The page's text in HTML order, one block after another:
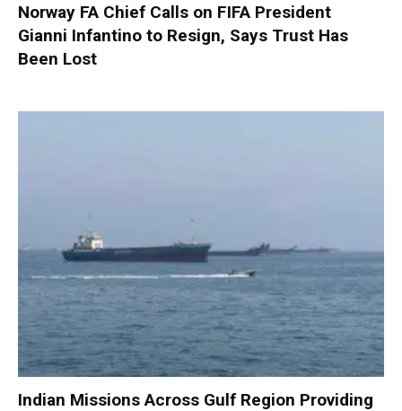
Norway FA Chief Calls on FIFA President
Gianni Infantino to Resign, Says Trust Has
Been Lost
Indian Missions Across Gulf Region Providing